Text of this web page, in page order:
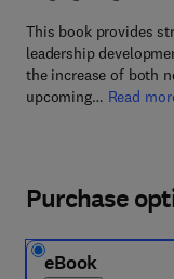
This book provides
leadership
the increase of both
upcoming… Read
Purchase
eBook